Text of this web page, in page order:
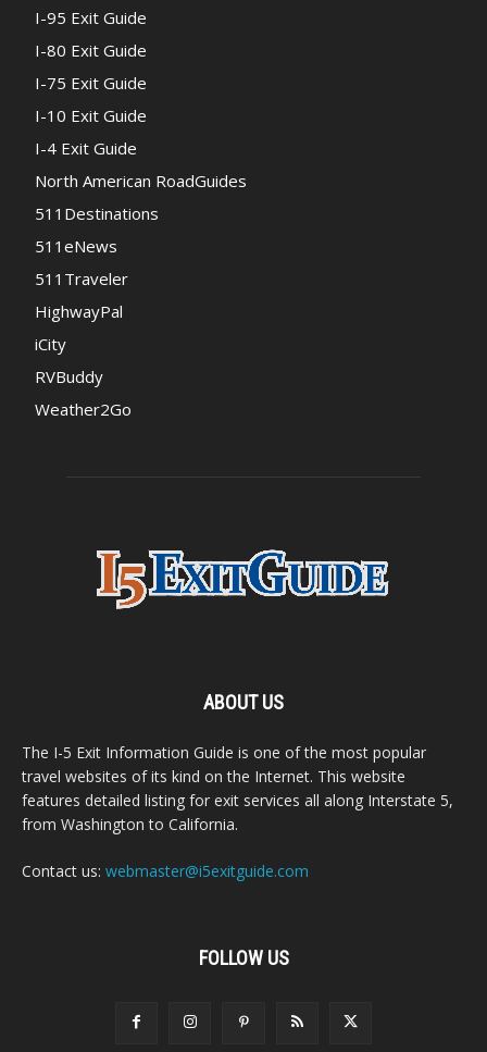
I-95 Exit Guide
I-80 Exit Guide
I-75 Exit Guide
I-10 Exit Guide
I-4 Exit Guide
North American RoadGuides
511Destinations
511eNews
511Traveler
HighwayPal
iCity
RVBuddy
Weather2Go
ABOUT US
The I-5 Exit Information Guide is one of the most popular
travel websites of its kind on the Internet. This website
features detailed listing for exit services all along Interstate 5,
from Washington to California.
Contact us: webmaster@i5exitguide.com
FOLLOW US